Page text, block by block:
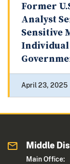
Former
Analyst
Sensitive
Individual
April 23, 2025
Middle
Main Office: